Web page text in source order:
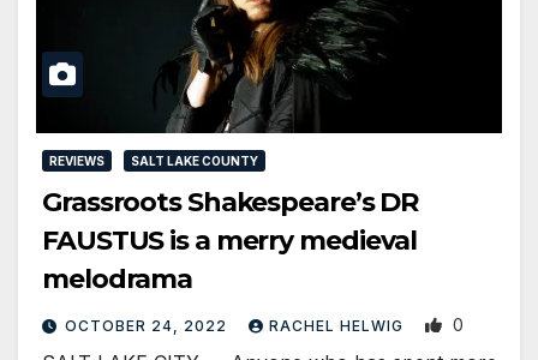
REVIEWS SALT LAKE COUNTY
Grassroots Shakespeare’s DR
FAUSTUS is a merry medieval
melodrama
OCTOBER 24, 2022 RACHEL HELWIG 0